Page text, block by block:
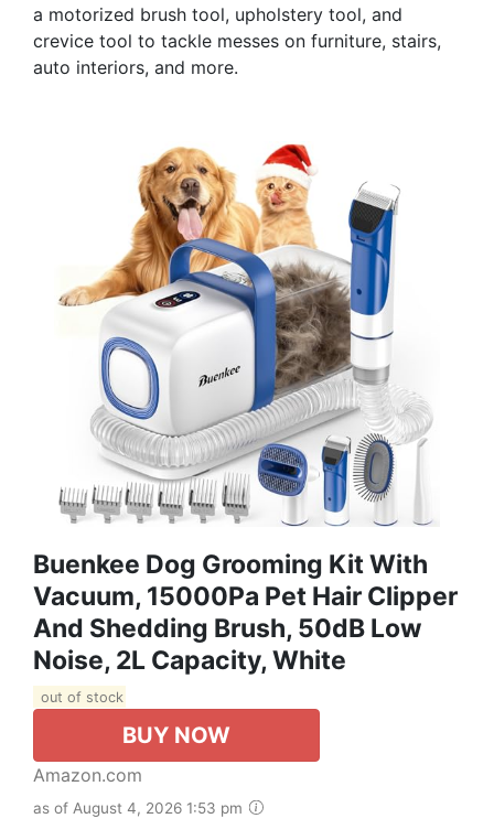
a motorized brush tool, upholstery tool, and
crevice tool to tackle messes on furniture, stairs,
auto interiors, and more.
Buenkee Dog Grooming Kit With
Vacuum, 15000Pa Pet Hair Clipper
And Shedding Brush, 50dB Low
Noise, 2L Capacity, White
out of stock
BUY NOW
Amazon.com
as of August 4, 2026 1:53 pm